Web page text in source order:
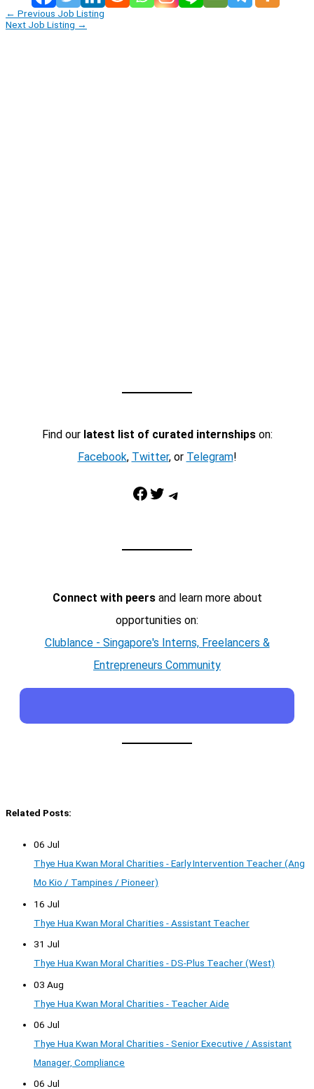
← Previous Job Listing
Next Job Listing →
Find our latest list of curated internshipson:
Facebook, Twitter, or Telegram!
Facebook Twitter Telegram
Connect with peersand learn more about
opportunities on:
Clublance - Singapore's Interns, Freelancers &
Entrepreneurs Community
Related Posts:
06 Jul
Thye Hua Kwan Moral Charities - Early Intervention Teacher (Ang
Mo Kio / Tampines / Pioneer)
16 Jul
Thye Hua Kwan Moral Charities - Assistant Teacher
31 Jul
Thye Hua Kwan Moral Charities - DS-Plus Teacher (West)
03 Aug
Thye Hua Kwan Moral Charities - Teacher Aide
06 Jul
Thye Hua Kwan Moral Charities - Senior Executive / Assistant
Manager, Compliance
06 Jul